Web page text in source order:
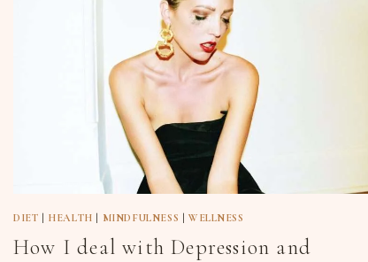
DIET HEALTH MINDFULNESS WELLNESS
How I deal with Depression and